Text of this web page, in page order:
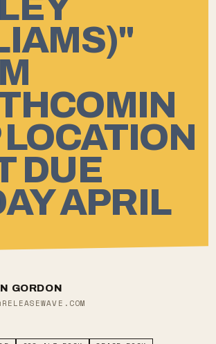
LOCATION
DUE
APRIL
GORDON